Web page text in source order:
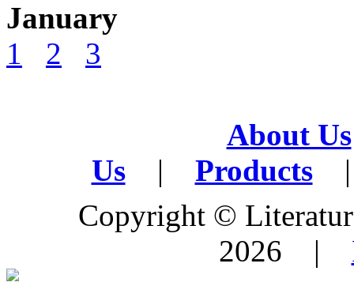
January
1
2 3
About Us
Us
| Products
|
Copyright ©
2026 |